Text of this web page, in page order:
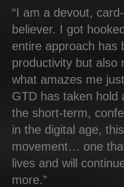
“I am a devout,
believer. I got
entire approach has
productivity but also
what amazes me
GTD has taken hold
the short-term,
in the digital age,
movement… one
lives and will
more.”